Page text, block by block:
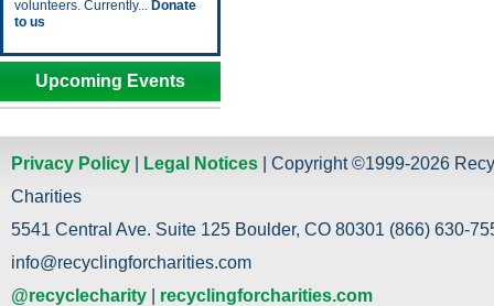
volunteers. Currently... Donate
to us
Upcoming Events
Privacy Policy Legal Notices | Copyright ©1999-2026
Charities
5541 Central Ave. Suite 125 Boulder, CO 80301 (866) 630-
info@recyclingforcharities.com
@recyclecharity
recyclingforcharities.com